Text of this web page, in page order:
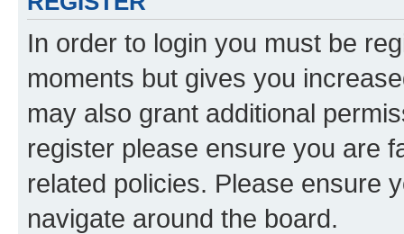
In order to login you must be
moments but gives you
may also grant additional
register please ensure you are
related policies. Please ensure
navigate around the board.